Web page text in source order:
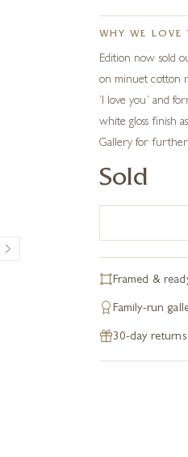
WHY WE LOVE
Edition now sold
on minuet cotton
‘I love you’ and
white gloss finish
Gallery for
Sold
Framed &
Family-run
30-day returns